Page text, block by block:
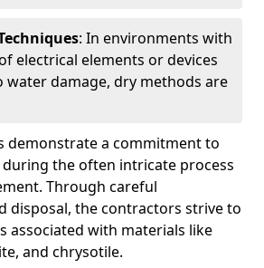
: In environments with
electrical elements or devices
water damage, dry methods are
demonstrate a commitment to
the often intricate process
Through careful
disposal, the contractors strive to
associated with materials like
and chrysotile.